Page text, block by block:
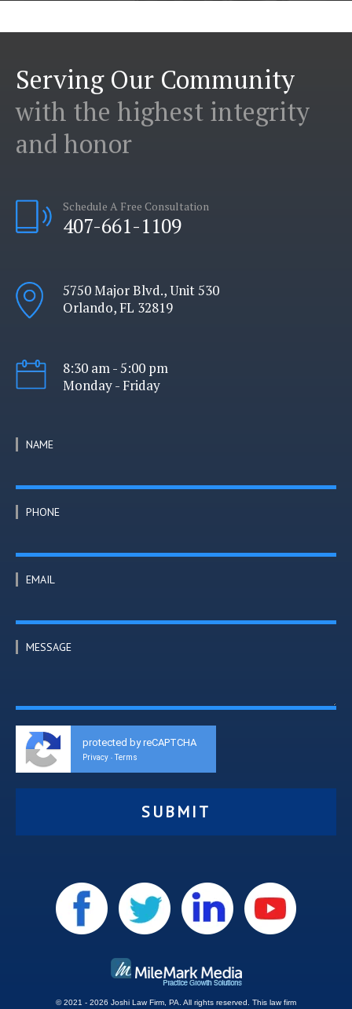
Serving Our Community
with the highest integrity
and honor
Schedule A Free Consultation
407-661-1109
5750 Major Blvd., Unit 530
Orlando, FL 32819
8:30 am - 5:00 pm
Monday - Friday
NAME
PHONE
EMAIL
MESSAGE
protected by reCAPTCHA
Privacy - Terms
© 2021 - 2026 Joshi Law Firm, PA. All rights reserved. This law firm